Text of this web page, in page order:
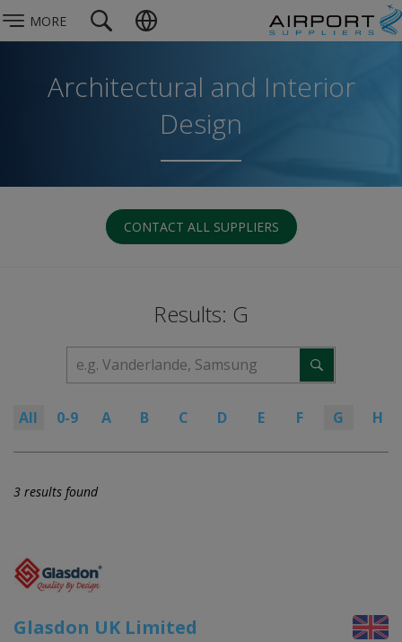
MORE
Architectural and Interior
Design
CONTACT ALL SUPPLIERS
Results: G
All 0-9 A B C D E F G H
3 results found
Glasdon UK Limited